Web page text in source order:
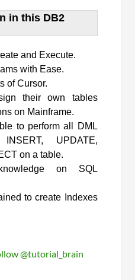
in this DB2
and Execute.
with Ease.
of Cursor.
their own tables
on Mainframe.
to perform all DML
UPDATE,
on a table.
on SQL
to create Indexes
@tutorial_brain